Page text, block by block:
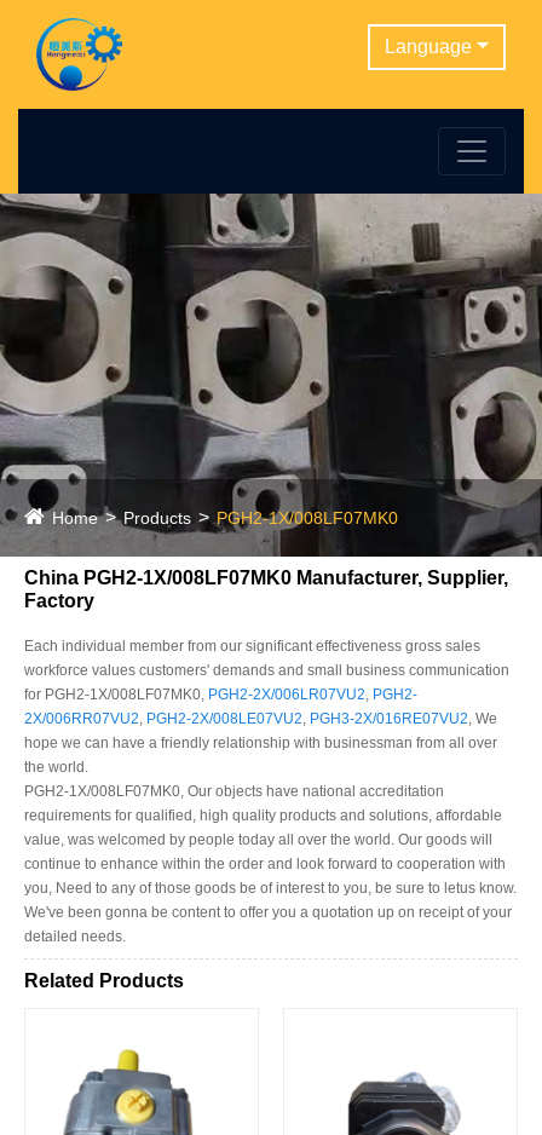
Language
Home Products PGH2-1X/008LF07MK0
China PGH2-1X/008LF07MK0 Manufacturer, Supplier,
Factory
Each individual member from our significant effectiveness gross sales
workforce values customers' demands and small business communication
for PGH2-1X/008LF07MK0, PGH2-2X/006LR07VU2, PGH2-
2X/006RR07VU2, PGH2-2X/008LE07VU2, PGH3-2X/016RE07VU2, We
hope we can have a friendly relationship with businessman from all over
the world.
PGH2-1X/008LF07MK0, Our objects have national accreditation
requirements for qualified, high quality products and solutions, affordable
value, was welcomed by people today all over the world. Our goods will
continue to enhance within the order and look forward to cooperation with
you, Need to any of those goods be of interest to you, be sure to letus know.
We've been gonna be content to offer you a quotation up on receipt of your
detailed needs.
Related Products